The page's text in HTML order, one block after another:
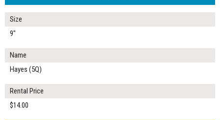
Size
9"
Name
Hayes (5Q)
Rental Price
$14.00